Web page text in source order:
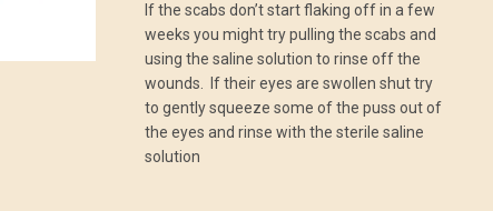
If the scabs don’t start flaking off in a few
weeks you might try pulling the scabs and
using the saline solution to rinse off the
wounds. If their eyes are swollen shut try
to gently squeeze some of the puss out of
the eyes and rinse with the sterile saline
solution